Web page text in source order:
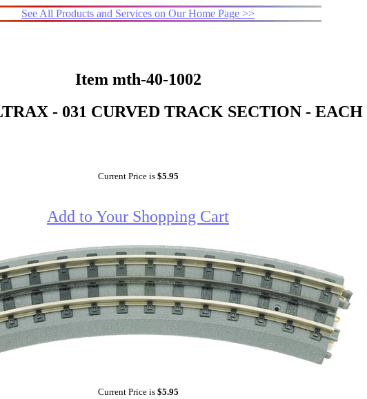
See All Products and Services on Our Home Page >>
Item mth-40-1002
- 031 CURVED TRACK SECTION - EACH
Current Price is $5.95
Add to Your Shopping Cart
Current Price is $5.95